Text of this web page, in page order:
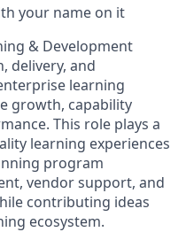
your name on it
& Development
delivery, and
learning
growth, capability
This role plays a
learning experiences
program
vendor support, and
contributing ideas
ecosystem.